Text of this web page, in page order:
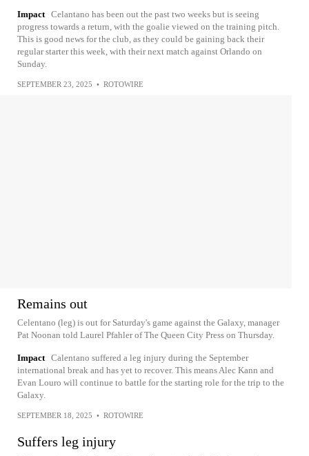
Impact Celantano has been out the past two weeks but is seeing
progress towards a return, with the goalie viewed on the training pitch.
This is good news for the club, as they could be gaining back their
regular starter this week, with their next match against Orlando on
Sunday.
SEPTEMBER 23, 2025 • ROTOWIRE
Remains out
Celentano (leg) is out for Saturday's game against the Galaxy, manager
Pat Noonan told Laurel Pfahler of The Queen City Press on Thursday.
Impact Calentano suffered a leg injury during the September
international break and has yet to recover. This means Alec Kann and
Evan Louro will continue to battle for the starting role for the trip to the
Galaxy.
SEPTEMBER 18, 2025 • ROTOWIRE
Suffers leg injury